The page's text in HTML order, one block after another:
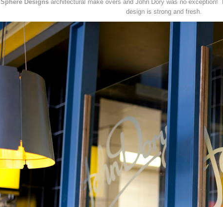
Sphere Designsarchitectural make overs and John Dory was no exception!
design is strong and fresh.